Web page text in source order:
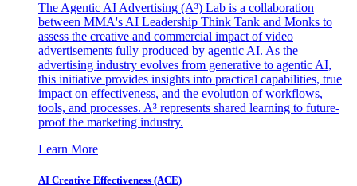
The Agentic AI Advertising (A³) Lab is a collaboration
between MMA's AI Leadership Think Tank and Monks to
assess the creative and commercial impact of video
advertisements fully produced by agentic AI. As the
advertising industry evolves from generative to agentic AI,
this initiative provides insights into practical capabilities, true
impact on effectiveness, and the evolution of workflows,
tools, and processes. A³ represents shared learning to future-
proof the marketing industry.
Learn More
AI Creative Effectiveness (ACE)